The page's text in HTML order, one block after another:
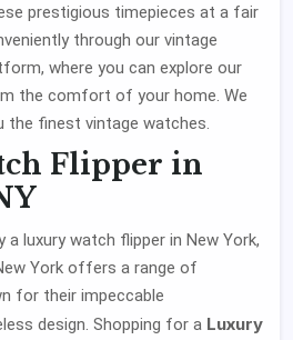
prestigious timepieces at a fair
through our vintage
where you can explore our
the comfort of your home. We
the finest vintage watches.
Flipper in
luxury watch flipper in New York,
York offers a range of
for their impeccable
design. Shopping for a Luxury